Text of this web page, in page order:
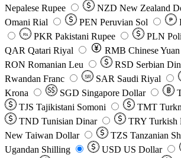
Nepalese Rupee
NZD New Zealand
Omani Rial
PEN Peruvian Sol ₱
Rs PKR Pakistani Rupee PLN
QAR Qatari Riyal RMB Chinese
RON Romanian Leu RSD Serbian
Rwandan Franc
SR SAR Saudi Riyal
Krona
SGD Singapore Dollar
TJS Tajikistani Somoni TMT
TND Tunisian Dinar TRY Turkish
New Taiwan Dollar
TZS Tanzanian
Ugandan Shilling
USD US Dollar